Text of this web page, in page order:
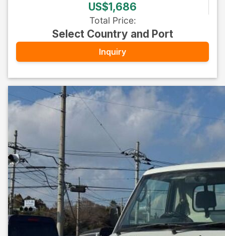
US$1,686
Total Price:
Select Country and Port
Inquiry